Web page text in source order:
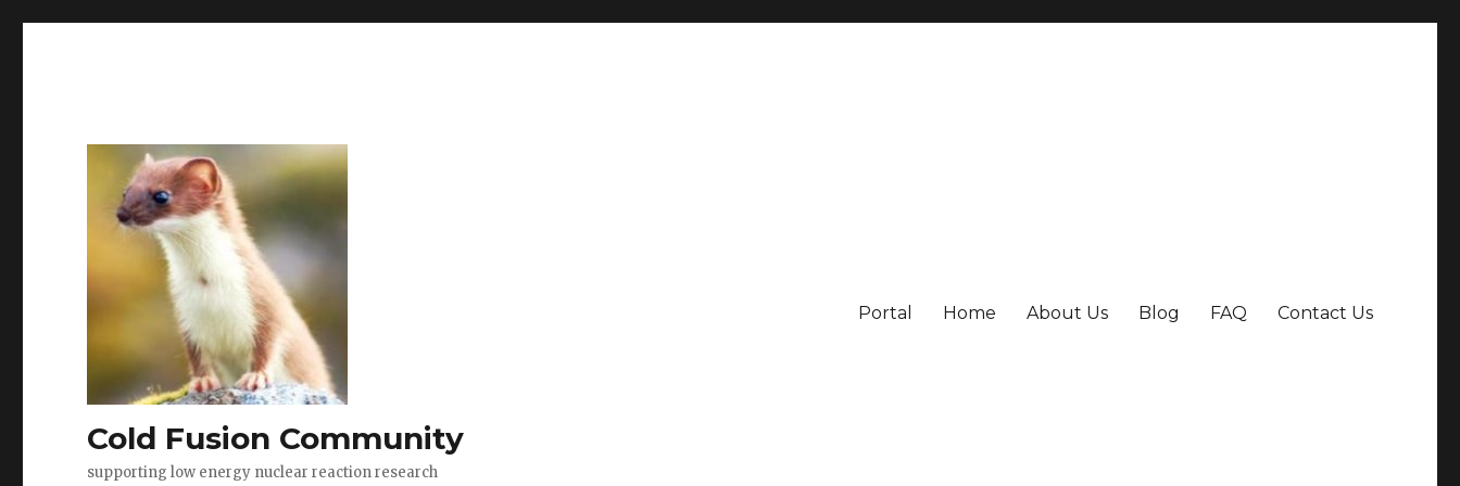
Cold Fusion Community
supporting low energy nuclear reaction research
Portal Home About Us Blog FAQ Contact Us